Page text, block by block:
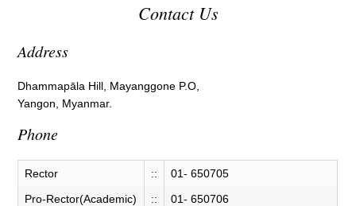
Contact Us
Address
Dhammapāla Hill, Mayanggone P.O,
Yangon, Myanmar.
Phone
Rector ::
01- 650705
Pro-Rector(Academic)
::
01- 650706